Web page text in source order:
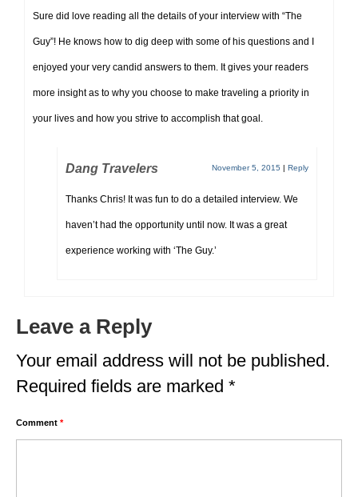
Sure did love reading all the details of your interview with “The
Guy”! He knows how to dig deep with some of his questions and I
enjoyed your very candid answers to them. It gives your readers
more insight as to why you choose to make traveling a priority in
your lives and how you strive to accomplish that goal.
Dang Travelers November 5, 2015 | Reply
Thanks Chris! It was fun to do a detailed interview. We
haven’t had the opportunity until now. It was a great
experience working with ‘The Guy.’
Leave a Reply
Your email address will not be published.
Required fields are marked *
Comment *